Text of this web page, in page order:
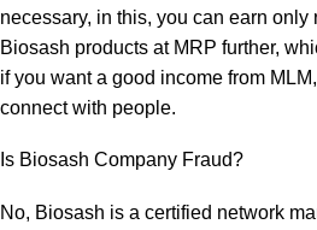
necessary, in this, you can earn
Biosash products at MRP further,
if you want a good income from
connect with people.
Is Biosash Company Fraud?
No, Biosash is a certified network